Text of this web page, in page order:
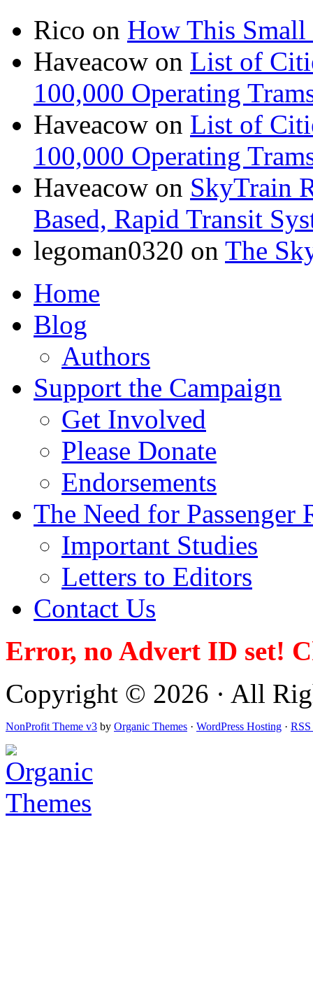
Rico on How This
Haveacow on List of
100,000 Operating
Haveacow on List of
100,000 Operating
Haveacow on SkyTrain
Based, Rapid Transit
legoman0320 on The
Home
Blog
Authors
Support the Campaign
Get Involved
Please Donate
Endorsements
The Need for Passenger
Important Studies
Letters to Editors
Contact Us
Error, no Advert ID set!
Copyright © 2026 · All
NonProfit Theme v3 by Organic Themes · WordPress Hosting · RSS